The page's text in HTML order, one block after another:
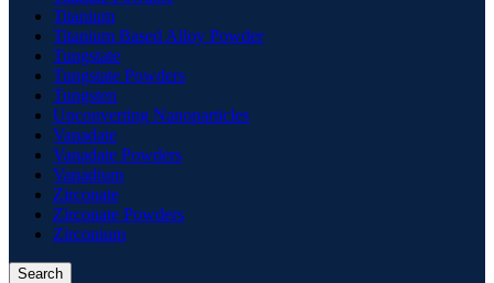
Titanium
Titanium Based Alloy Powder
Tungstate
Tungstate Powders
Tungsten
Upconverting Nanoparticles
Vanadate
Vanadate Powders
Vanadium
Zirconate
Zirconate Powders
Zirconium
Search